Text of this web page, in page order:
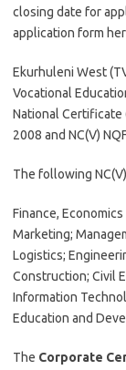
closing date for
application form
Ekurhuleni West
Vocational
National Certificate
2008 and NC(V)
The following
Finance,
Marketing;
Logistics;
Construction; Civil
Information
Education and
The Corporate